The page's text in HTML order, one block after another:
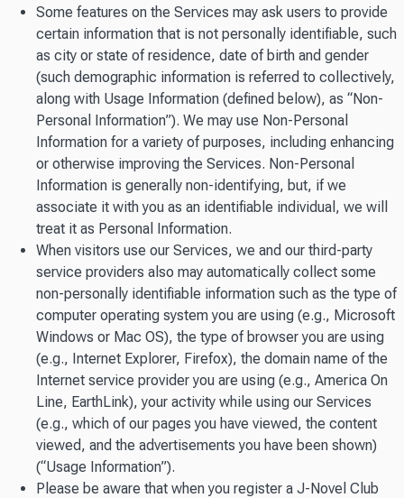
Some features on the Services may ask users to provide
certain information that is not personally identifiable, such
as city or state of residence, date of birth and gender
(such demographic information is referred to collectively,
along with Usage Information (defined below), as “Non-
Personal Information”). We may use Non-Personal
Information for a variety of purposes, including enhancing
or otherwise improving the Services. Non-Personal
Information is generally non-identifying, but, if we
associate it with you as an identifiable individual, we will
treat it as Personal Information.
When visitors use our Services, we and our third-party
service providers also may automatically collect some
non-personally identifiable information such as the type of
computer operating system you are using (e.g., Microsoft
Windows or Mac OS), the type of browser you are using
(e.g., Internet Explorer, Firefox), the domain name of the
Internet service provider you are using (e.g., America On
Line, EarthLink), your activity while using our Services
(e.g., which of our pages you have viewed, the content
viewed, and the advertisements you have been shown)
(“Usage Information”).
Please be aware that when you register a J-Novel Club